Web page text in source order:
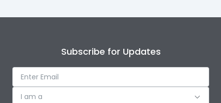
Subscribe for Updates
I am a